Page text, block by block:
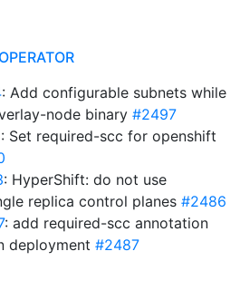
: Add configurable subnets while
node binary #2497
: Set required-scc for openshift
: HyperShift: do not use
replica control planes #2486
: add required-scc annotation
deployment #2487